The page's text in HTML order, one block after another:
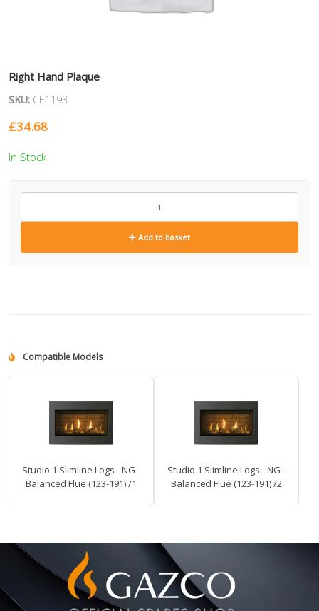
Right Hand Plaque
SKU: CE1193
£34.68
In Stock
CE1193
Add to basket
Compatible Models
Studio 1 Slimline Logs - NG -
Balanced Flue (123-191) /1
Studio 1 Slimline Logs - NG -
Balanced Flue (123-191) /2